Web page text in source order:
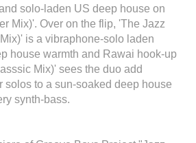
solo-laden US deep house on
Mix)'. Over on the flip, 'The Jazz
is a vibraphone-solo laden
house warmth and Rawai hook-up
Mix)' sees the duo add
solos to a sun-soaked deep house
synth-bass.